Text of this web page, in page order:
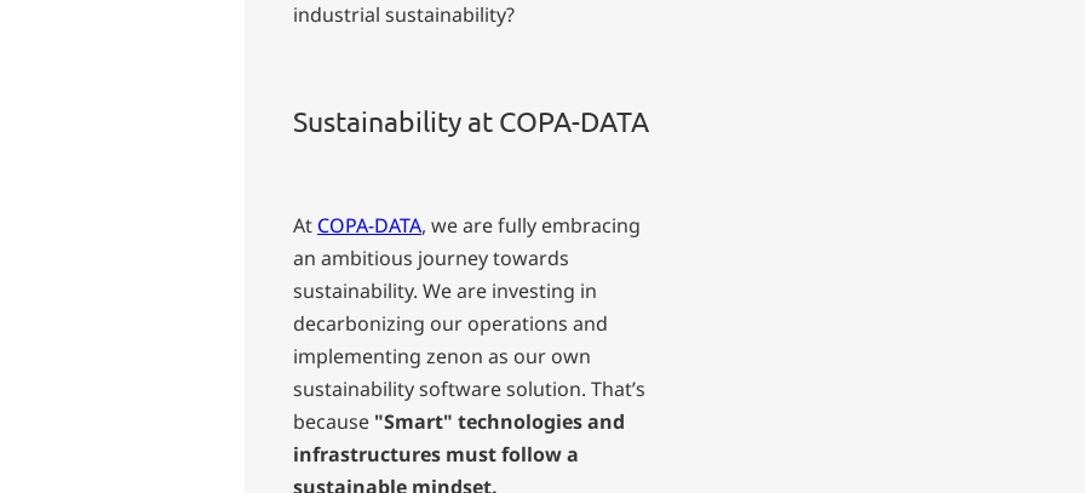
industrial sustainability?
Sustainability at COPA-DATA
At COPA-DATA, we are fully embracing
an ambitious journey towards
sustainability. We are investing in
decarbonizing our operations and
implementing zenon as our own
sustainability software solution. That’s
because "Smart" technologies and
infrastructures must follow a
sustainable mindset.